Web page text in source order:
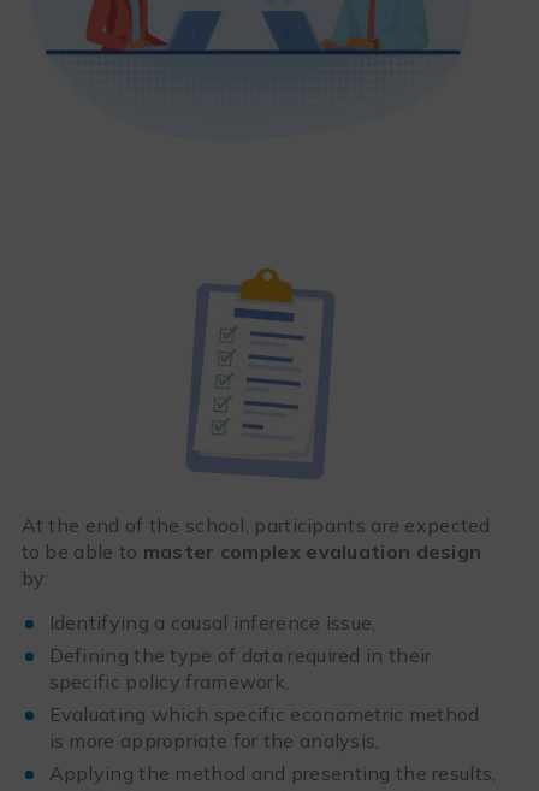
At the end of the school, participants are expected
to be able to master complex evaluation design
by:
Identifying a causal inference issue,
Defining the type of data required in their
specific policy framework,
Evaluating which specific econometric method
is more appropriate for the analysis,
Applying the method and presenting the results,